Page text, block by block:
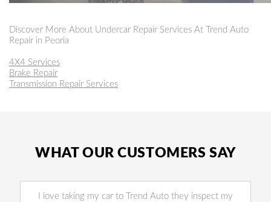
Discover More About Undercar Repair Services At Trend Auto
Repair in Peoria
4X4 Services
Brake Repair
Transmission Repair Services
WHAT OUR CUSTOMERS SAY
I love taking my car to Trend Auto they inspect my